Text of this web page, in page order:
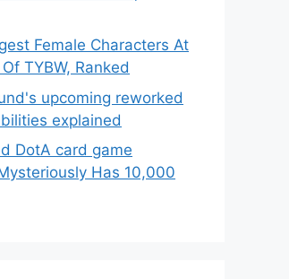
Female Characters At
TYBW, Ranked
upcoming reworked
explained
DotA card game
Has 10,000